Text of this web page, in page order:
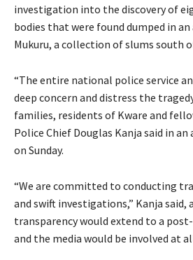
investigation into the discovery of
bodies that were found dumped in an
Mukuru, a collection of slums south
“The entire national police service
deep concern and distress the
families, residents of Kware and
Police Chief Douglas Kanja said in
on Sunday.
“We are committed to conducting
and swift investigations,” Kanja said,
transparency would extend to a
and the media would be involved at